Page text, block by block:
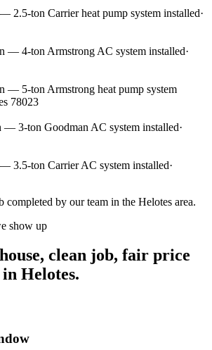
— 2.5-ton Carrier heat pump system installed·
— 4-ton Armstrong AC system installed·
— 5-ton Armstrong heat pump system
78023
— 3-ton Goodman AC system installed·
— 3.5-ton Carrier AC system installed·
completed by our team in the Helotes area.
show up
clean job, fair price
Helotes.